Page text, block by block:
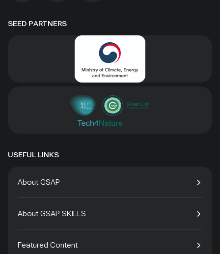
SEED PARTNERS
USEFUL LINKS
About GSAP
About GSAP SKILLS
Featured Content